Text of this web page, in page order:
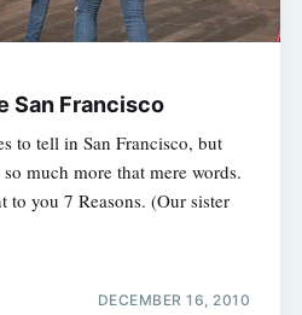
San Francisco
to tell in San Francisco, but
much more that mere words.
to you 7 Reasons. (Our sister
DECEMBER 16, 2010